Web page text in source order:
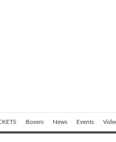
Boxers News Events